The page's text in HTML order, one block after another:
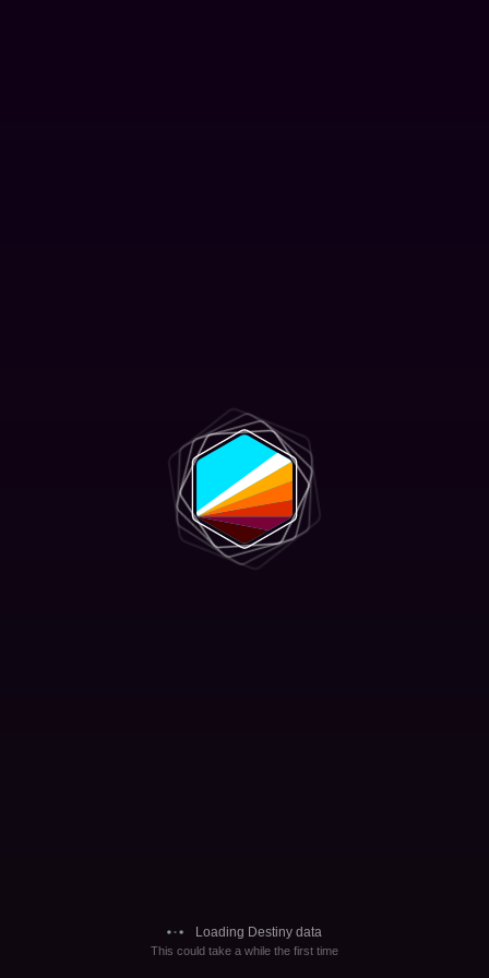
Loading Destiny data
This could take a while the first time